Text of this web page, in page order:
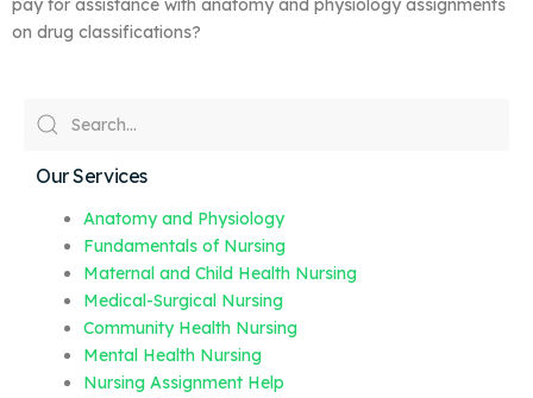
pay for assistance with anatomy and physiology assignments
on drug classifications?
Our Services
Anatomy and Physiology
Fundamentals of Nursing
Maternal and Child Health Nursing
Medical-Surgical Nursing
Community Health Nursing
Mental Health Nursing
Nursing Assignment Help